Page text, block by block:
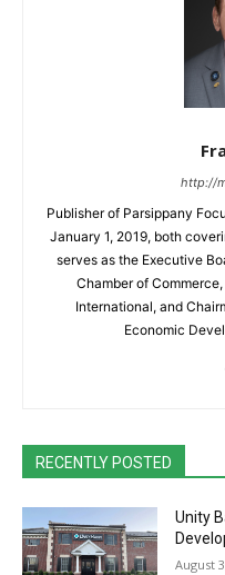
http://
Publisher of Parsippany
January 1, 2019, both
serves as the Executive
Chamber of
International, and
Economic
RECENTLY POSTED
Unity
August